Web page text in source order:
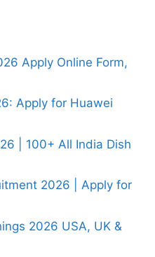
Apply Online Form,
Apply for Huawei
| 100+ All India Dish
2026 | Apply for
2026 USA, UK &